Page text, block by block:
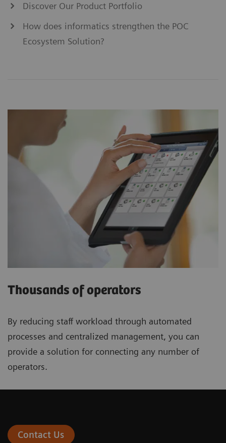
Discover Our Product Portfolio
How does informatics strengthen the POC
Ecosystem Solution?
Thousands of operators
By reducing staff workload through automated
processes and centralized management, you can
provide a solution for connecting any number of
operators.
Contact Us